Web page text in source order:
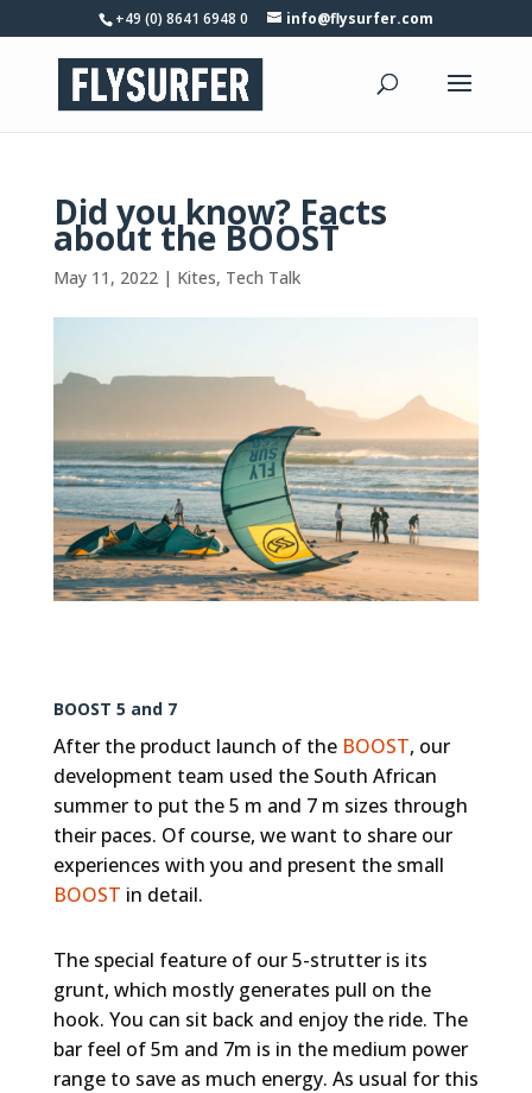
+49 (0) 8641 6948 0 info@flysurfer.com
Did you know? Facts
about the BOOST
May 11, 2022| Kites, Tech Talk
BOOST 5 and 7
After the product launch of the BOOST, our
development team used the South African
summer to put the 5 m and 7 m sizes through
their paces. Of course, we want to share our
experiences with you and present the small
BOOST in detail.
The special feature of our 5-strutter is its
grunt, which mostly generates pull on the
hook. You can sit back and enjoy the ride. The
bar feel of 5m and 7m is in the medium power
range to save as much energy. As usual for this